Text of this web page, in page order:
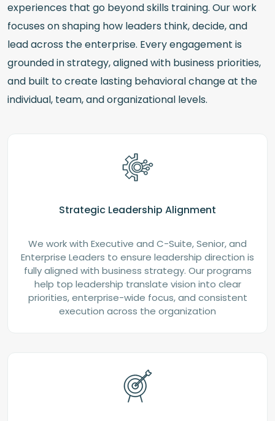
experiences that go beyond skills training. Our work
focuses on shaping how leaders think, decide, and
lead across the enterprise. Every engagement is
grounded in strategy, aligned with business priorities,
and built to create lasting behavioral change at the
individual, team, and organizational levels.
Strategic Leadership Alignment
We work with Executive and C-Suite, Senior, and
Enterprise Leaders to ensure leadership direction is
fully aligned with business strategy. Our programs
help top leadership translate vision into clear
priorities, enterprise-wide focus, and consistent
execution across the organization